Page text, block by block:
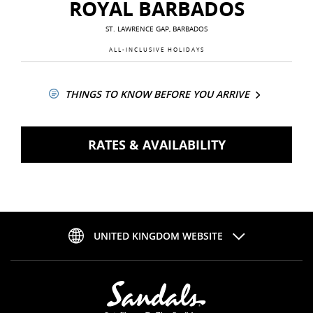
ROYAL BARBADOS
ST. LAWRENCE GAP, BARBADOS
ALL-INCLUSIVE HOLIDAYS
THINGS TO KNOW BEFORE YOU ARRIVE
RATES & AVAILABILITY
UNITED KINGDOM WEBSITE